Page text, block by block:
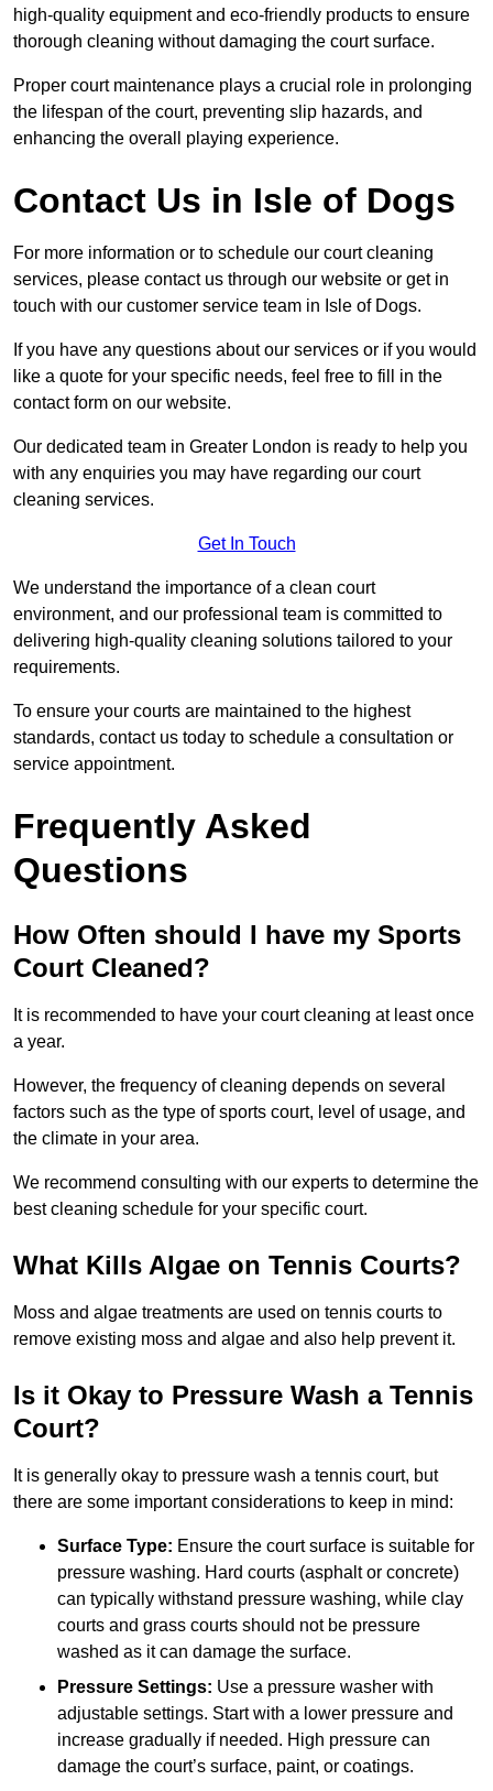
high-quality equipment and eco-friendly products to ensure
thorough cleaning without damaging the court surface.
Proper court maintenance plays a crucial role in prolonging
the lifespan of the court, preventing slip hazards, and
enhancing the overall playing experience.
Contact Us in Isle of Dogs
For more information or to schedule our court cleaning
services, please contact us through our website or get in
touch with our customer service team in Isle of Dogs.
If you have any questions about our services or if you would
like a quote for your specific needs, feel free to fill in the
contact form on our website.
Our dedicated team in Greater London is ready to help you
with any enquiries you may have regarding our court
cleaning services.
Get In Touch
We understand the importance of a clean court
environment, and our professional team is committed to
delivering high-quality cleaning solutions tailored to your
requirements.
To ensure your courts are maintained to the highest
standards, contact us today to schedule a consultation or
service appointment.
Frequently Asked
Questions
How Often should I have my Sports
Court Cleaned?
It is recommended to have your court cleaning at least once
a year.
However, the frequency of cleaning depends on several
factors such as the type of sports court, level of usage, and
the climate in your area.
We recommend consulting with our experts to determine the
best cleaning schedule for your specific court.
What Kills Algae on Tennis Courts?
Moss and algae treatments are used on tennis courts to
remove existing moss and algae and also help prevent it.
Is it Okay to Pressure Wash a Tennis
Court?
It is generally okay to pressure wash a tennis court, but
there are some important considerations to keep in mind:
Surface Type: Ensure the court surface is suitable for
pressure washing. Hard courts (asphalt or concrete)
can typically withstand pressure washing, while clay
courts and grass courts should not be pressure
washed as it can damage the surface.
Pressure Settings: Use a pressure washer with
adjustable settings. Start with a lower pressure and
increase gradually if needed. High pressure can
damage the court’s surface, paint, or coatings.